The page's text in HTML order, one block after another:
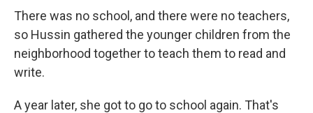
There was no school, and there were no teachers,
so Hussin gathered the younger children from the
neighborhood together to teach them to read and
write.
A year later, she got to go to school again. That's